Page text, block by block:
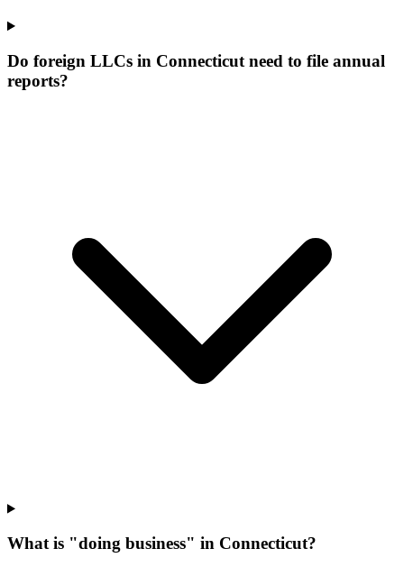
Do foreign LLCs in Connecticut need to file annual
reports?
What is "doing business" in Connecticut?